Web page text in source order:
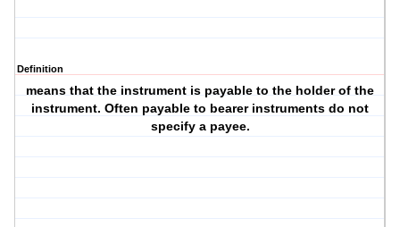
Definition
means that the instrument is payable to the holder of the
instrument. Often payable to bearer instruments do not
specify a payee.